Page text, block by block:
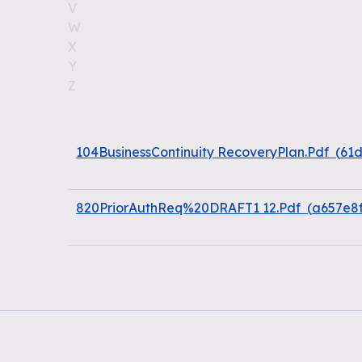
V
W
X
Y
Z
104BusinessContinuity RecoveryPlan.Pdf (
820PriorAuthReq%20DRAFT1 12.Pdf (